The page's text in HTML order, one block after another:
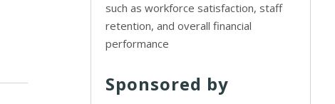
such as workforce satisfaction, staff
retention, and overall financial
performance
Sponsored by